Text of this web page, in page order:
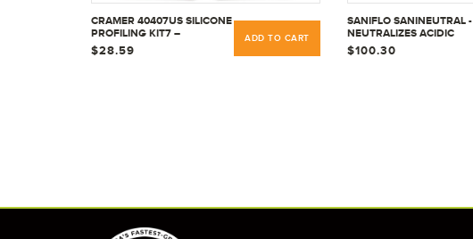
CRAMER 40407US SILICONE
PROFILING KIT7 –
PROFESSIONAL CAULKING
TOOL KIT
$28.59
ADD TO CART
SANIFLO SANINEUTRAL -
NEUTRALIZES ACIDIC
CONDENSATE -
RESIDENTIAL &
$100.30